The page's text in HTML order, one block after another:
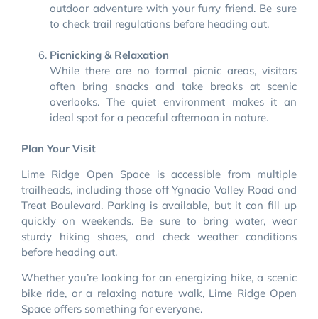
outdoor adventure with your furry friend. Be sure
to check trail regulations before heading out.
Picnicking & Relaxation
While there are no formal picnic areas, visitors
often bring snacks and take breaks at scenic
overlooks. The quiet environment makes it an
ideal spot for a peaceful afternoon in nature.
Plan Your Visit
Lime Ridge Open Space is accessible from multiple
trailheads, including those off Ygnacio Valley Road and
Treat Boulevard. Parking is available, but it can fill up
quickly on weekends. Be sure to bring water, wear
sturdy hiking shoes, and check weather conditions
before heading out.
Whether you’re looking for an energizing hike, a scenic
bike ride, or a relaxing nature walk, Lime Ridge Open
Space offers something for everyone.